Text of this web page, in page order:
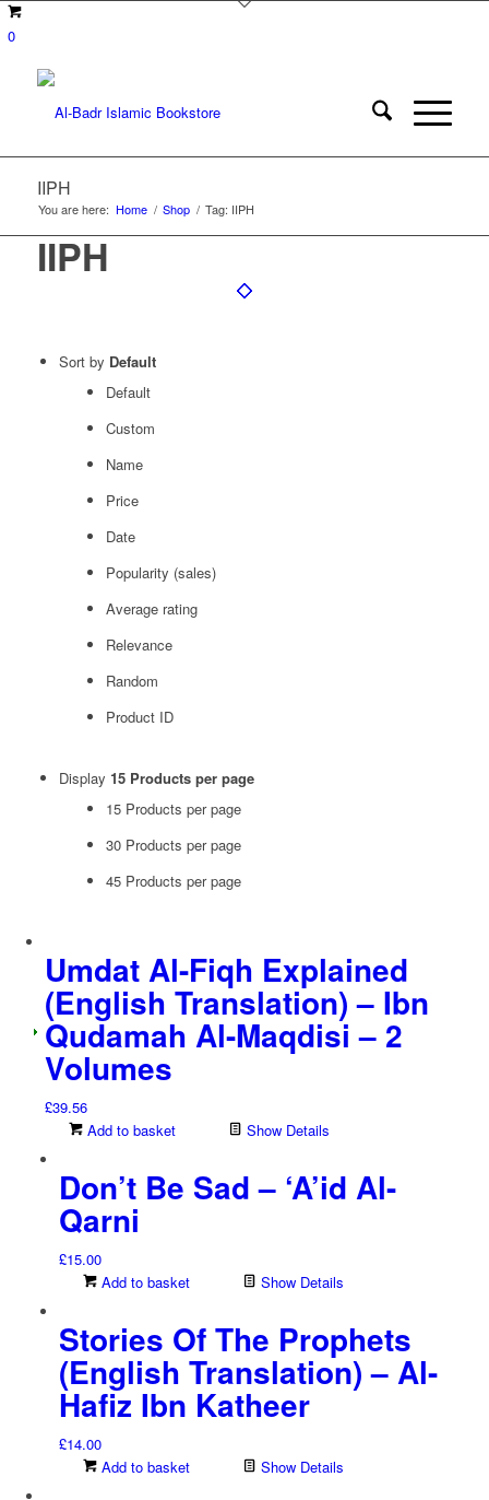
0
IIPH
You are here: Home / Shop / Tag: IIPH
IIPH
Sort by Default
Default
Custom
Name
Price
Date
Popularity (sales)
Average rating
Relevance
Random
Product ID
Display 15 Products per page
15 Products per page
30 Products per page
45 Products per page
Umdat Al-Fiqh Explained
(English Translation) – Ibn
Qudamah Al-Maqdisi – 2
Volumes
£39.56
Add to basket
Show Details
Don’t Be Sad – ‘A’id Al-
Qarni
£15.00
Add to basket
Show Details
Stories Of The Prophets
(English Translation) – Al-
Hafiz Ibn Katheer
£14.00
Add to basket
Show Details